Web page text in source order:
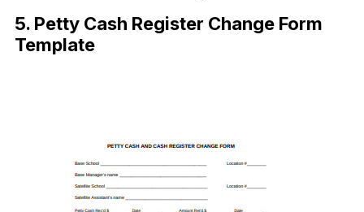
5. Petty Cash Register Change Form
Template